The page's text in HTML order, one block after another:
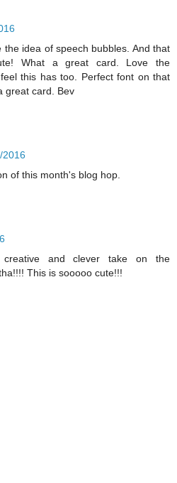
the idea of speech bubbles. And that
What a great card. Love the
this has too. Perfect font on that
great card. Bev
2016
of this month's blog hop.
creative and clever take on the
This is sooooo cute!!!